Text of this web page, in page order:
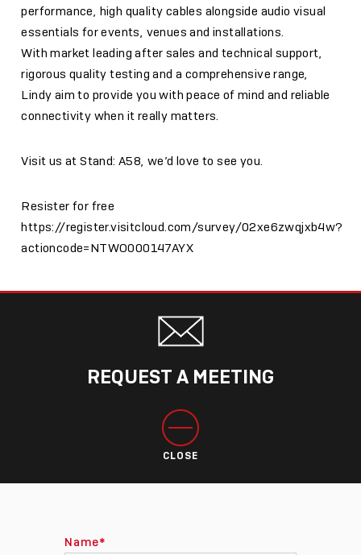
performance, high quality cables alongside audio visual
essentials for events, venues and installations.
With market leading after sales and technical support,
rigorous quality testing and a comprehensive range,
Lindy aim to provide you with peace of mind and reliable
connectivity when it really matters.
Visit us at Stand: A58, we’d love to see you.
Resister for free
https://register.visitcloud.com/survey/02xe6zwqjxb4w?
actioncode=NTWO000147AYX
REQUEST A MEETING
CLOSE
Name*